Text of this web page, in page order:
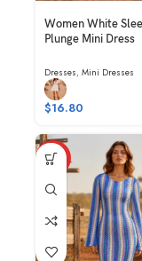
Women White
Plunge Mini Dress
Dresses, Mini Dresses
$16.80
HOT